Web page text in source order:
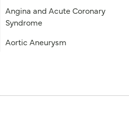
Angina and Acute Coronary
Syndrome
Aortic Aneurysm